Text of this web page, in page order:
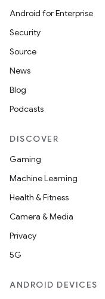
Android for Enterprise
Security
Source
News
Blog
Podcasts
DISCOVER
Gaming
Machine Learning
Health & Fitness
Camera & Media
Privacy
5G
ANDROID DEVICES